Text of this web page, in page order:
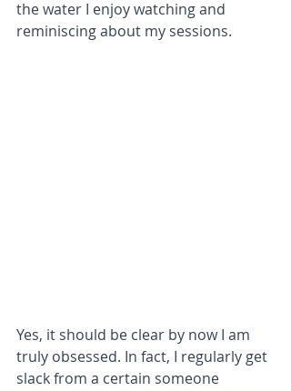
the water I enjoy watching and
reminiscing about my sessions.
Yes, it should be clear by now I am
truly obsessed. In fact, I regularly get
slack from a certain someone